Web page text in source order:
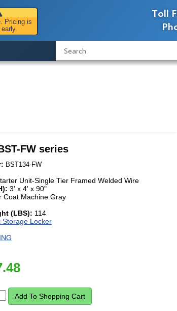
Toll
Pricing is
FW series
BST134-FW
Unit-Single Tier Framed Welded Wire
3' x 4' x 90"
Coat Machine Gray
(LBS): 114
Storage Locker